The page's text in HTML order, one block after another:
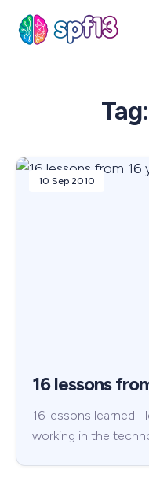
10 Sep 2010
16 lessons
16 lessons learned I
working in the